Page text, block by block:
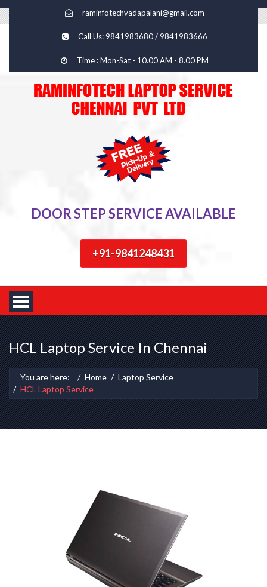
raminfotechvadapalani@gmail.com
Call Us: 9841983680 / 9841983666
Time : Mon-Sat - 10.00 AM - 8.00 PM
DOOR STEP SERVICE AVAILABLE
+91-9841248431
HCL Laptop Service In Chennai
You are here: Home
Laptop Service
HCL Laptop Service